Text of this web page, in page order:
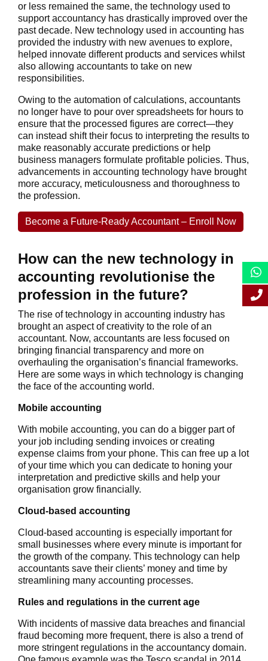
or less remained the same, the technology used to
support accountancy has drastically improved over the
past decade. New technology used in accounting has
provided the industry with new avenues to explore,
helped innovate different products and services whilst
also allowing accountants to take on new
responsibilities.
Owing to the automation of calculations, accountants
no longer have to pour over spreadsheets for hours to
ensure that the processed figures are correct—they
can instead shift their focus to interpreting the results to
make reasonably accurate predictions or help
business managers formulate profitable policies. Thus,
advancements in accounting technology have brought
more accuracy, meticulousness and thoroughness to
the profession.
Become a Future-Ready Accountant – Enroll Now
How can the new technology in
accounting revolutionise the
profession in the future?
The rise of technology in accounting industry has
brought an aspect of creativity to the role of an
accountant. Now, accountants are less focused on
bringing financial transparency and more on
overhauling the organisation’s financial frameworks.
Here are some ways in which technology is changing
the face of the accounting world.
Mobile accounting
With mobile accounting, you can do a bigger part of
your job including sending invoices or creating
expense claims from your phone. This can free up a lot
of your time which you can dedicate to honing your
interpretation and predictive skills and help your
organisation grow financially.
Cloud-based accounting
Cloud-based accounting is especially important for
small businesses where every minute is important for
the growth of the company. This technology can help
accountants save their clients’ money and time by
streamlining many accounting processes.
Rules and regulations in the current age
With incidents of massive data breaches and financial
fraud becoming more frequent, there is also a trend of
more stringent regulations in the accountancy domain.